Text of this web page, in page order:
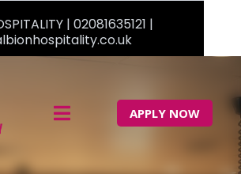
| 02081635121 |
APPLY NOW